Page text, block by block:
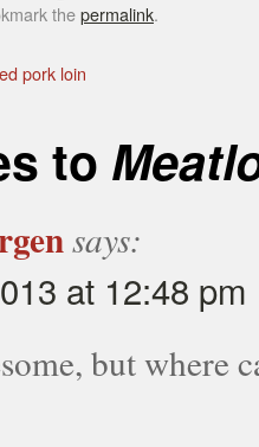
thepermalink.
pork loin
to
says:
at 12:48 pm
but where